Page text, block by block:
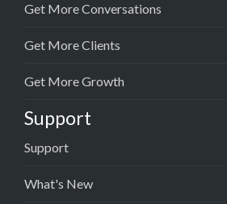
Get More Conversations
Get More Clients
Get More Growth
Support
Support
What's New